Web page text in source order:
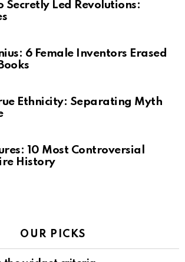
Secretly Led Revolutions:
6 Female Inventors Erased
Ethnicity: Separating Myth
10 Most Controversial
History
OUR PICKS